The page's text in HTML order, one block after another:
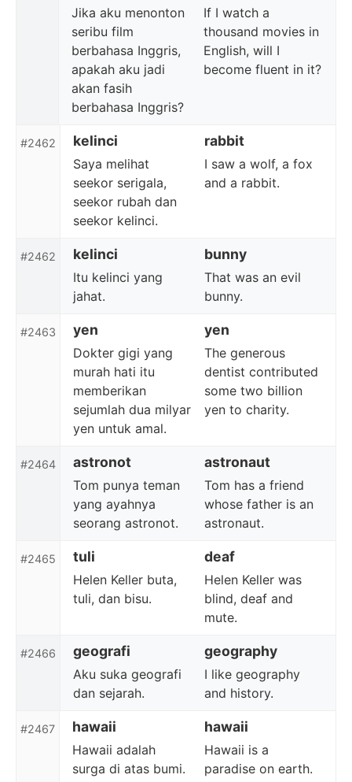
Jika aku menonton
seribu film
berbahasa Inggris,
apakah aku jadi
akan fasih
berbahasa Inggris?
If I watch a
thousand movies in
English, will I
become fluent in it?
#2462 kelinci rabbit
Saya melihat
seekor serigala,
seekor rubah dan
seekor kelinci.
I saw a wolf, a fox
and a rabbit.
#2462 kelinci bunny
Itu kelinci yang
jahat.
That was an evil
bunny.
#2463 yen yen
Dokter gigi yang
murah hati itu
memberikan
sejumlah dua milyar
yen untuk amal.
The generous
dentist contributed
some two billion
yen to charity.
#2464 astronot astronaut
Tom punya teman
yang ayahnya
seorang astronot.
Tom has a friend
whose father is an
astronaut.
#2465 tuli deaf
Helen Keller buta,
tuli, dan bisu.
Helen Keller was
blind, deaf and
mute.
#2466 geografi geography
Aku suka geografi
dan sejarah.
I like geography
and history.
#2467 hawaii hawaii
Hawaii adalah
surga di atas bumi.
Hawaii is a
paradise on earth.